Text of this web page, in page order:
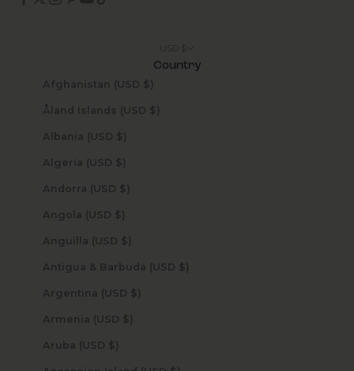
Country
Afghanistan (USD $)
Åland Islands (USD $)
Albania (USD $)
Algeria (USD $)
Andorra (USD $)
Angola (USD $)
Anguilla (USD $)
Antigua & Barbuda (USD $)
Argentina (USD $)
Armenia (USD $)
Aruba (USD $)